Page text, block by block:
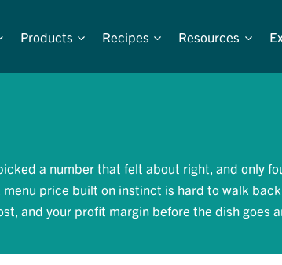
Products Recipes Resources
a number that felt about right, and only
price built on instinct is hard to walk
and your profit margin before the dish goes